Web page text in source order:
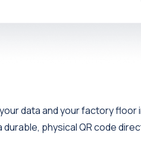
data and your factory floor
physical QR code